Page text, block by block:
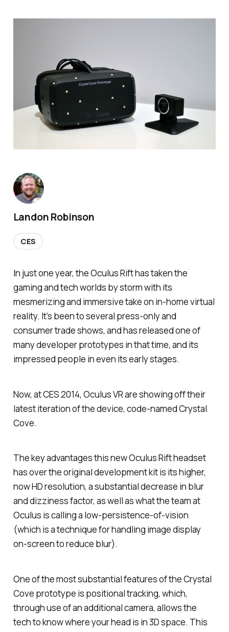
In just one year, the Oculus Rift has taken the
gaming and tech worlds by storm with its
mesmerizing and immersive take on in-home virtual
reality. It’s been to several press-only and
consumer trade shows, and has released one of
many developer prototypes in that time, and its
impressed people in even its early stages.
Now, at CES 2014, Oculus VR are showing off their
latest iteration of the device, code-named Crystal
Cove.
The key advantages this new Oculus Rift headset
has over the original development kit is its higher,
now HD resolution, a substantial decrease in blur
and dizziness factor, as well as what the team at
Oculus is calling a low-persistence-of-vision
(which is a technique for handling image display
on-screen to reduce blur).
One of the most substantial features of the Crystal
Cove prototype is positional tracking, which,
through use of an additional camera, allows the
tech to know where your head is in 3D space. This
Landon Robinson
CES